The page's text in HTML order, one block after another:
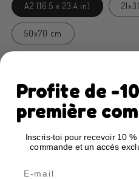
A2 (16.5 x 23.4 in)
50x70 cm
Decrease
quantity
for
poster
Blablabla
Increase
for
poster
Blablabla
Profite de -
première
Inscris-toi pour recevoir 10
commande et un accès